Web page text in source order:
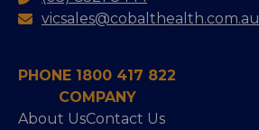
vicsales@cobalthealth.com.au
PHONE 1800 417 822
COMPANY
About UsContact Us